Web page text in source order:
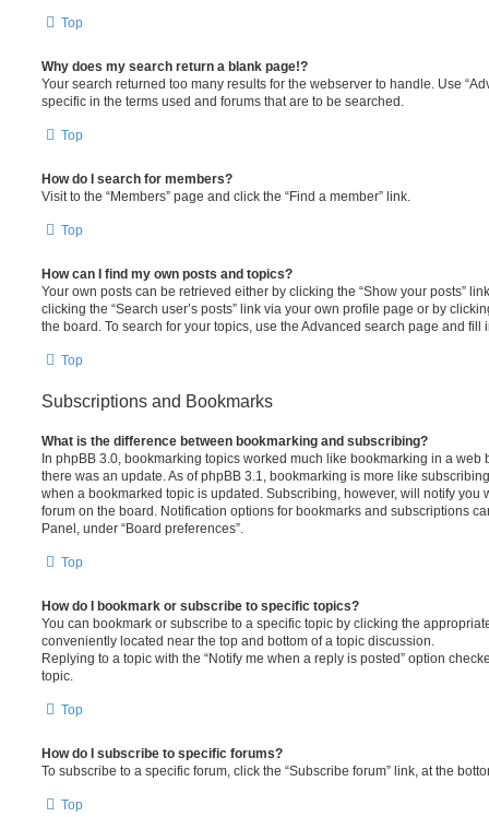
Top
Why does my search return a blank page!?
Your search returned too many results for the webserver to handle. Use
specific in the terms used and forums that are to be searched.
Top
How do I search for members?
Visit to the “Members” page and click the “Find a member” link.
Top
How can I find my own posts and topics?
Your own posts can be retrieved either by clicking the “Show your posts”
clicking the “Search user’s posts” link via your own profile page or by
the board. To search for your topics, use the Advanced search page and
Top
Subscriptions and Bookmarks
What is the difference between bookmarking and subscribing?
In phpBB 3.0, bookmarking topics worked much like bookmarking in a web
there was an update. As of phpBB 3.1, bookmarking is more like
when a bookmarked topic is updated. Subscribing, however, will notify you
forum on the board. Notification options for bookmarks and subscriptions
Panel, under “Board preferences”.
Top
How do I bookmark or subscribe to specific topics?
You can bookmark or subscribe to a specific topic by clicking the
conveniently located near the top and bottom of a topic discussion.
Replying to a topic with the “Notify me when a reply is posted” option
topic.
Top
How do I subscribe to specific forums?
To subscribe to a specific forum, click the “Subscribe forum” link, at the
Top